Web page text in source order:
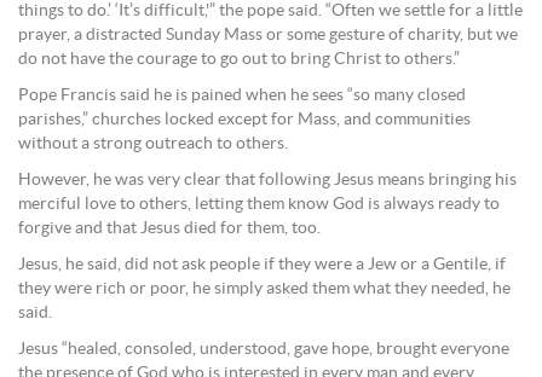
things to do.’ ‘It’s difficult,'” the pope said. “Often we settle for a little
prayer, a distracted Sunday Mass or some gesture of charity, but we
do not have the courage to go out to bring Christ to others.”
Pope Francis said he is pained when he sees “so many closed
parishes,” churches locked except for Mass, and communities
without a strong outreach to others.
However, he was very clear that following Jesus means bringing his
merciful love to others, letting them know God is always ready to
forgive and that Jesus died for them, too.
Jesus, he said, did not ask people if they were a Jew or a Gentile, if
they were rich or poor, he simply asked them what they needed, he
said.
Jesus “healed, consoled, understood, gave hope, brought everyone
the presence of God who is interested in every man and every